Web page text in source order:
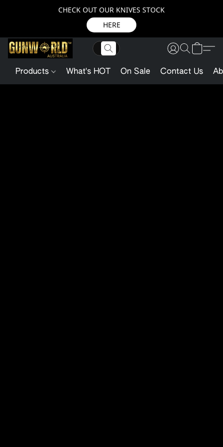
CHECK OUT OUR KNIVES STOCK
HERE
Products What's HOT On Sale Contact Us